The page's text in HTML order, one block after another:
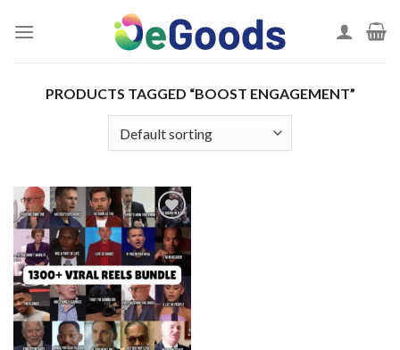
PRODUCTS TAGGED “BOOST ENGAGEMENT”
Add to
wishlist